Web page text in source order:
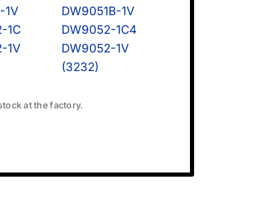
1V
DW9051B-1V
1C
DW9052-1C4
1V
DW9052-1V
(3232)
at the factory.